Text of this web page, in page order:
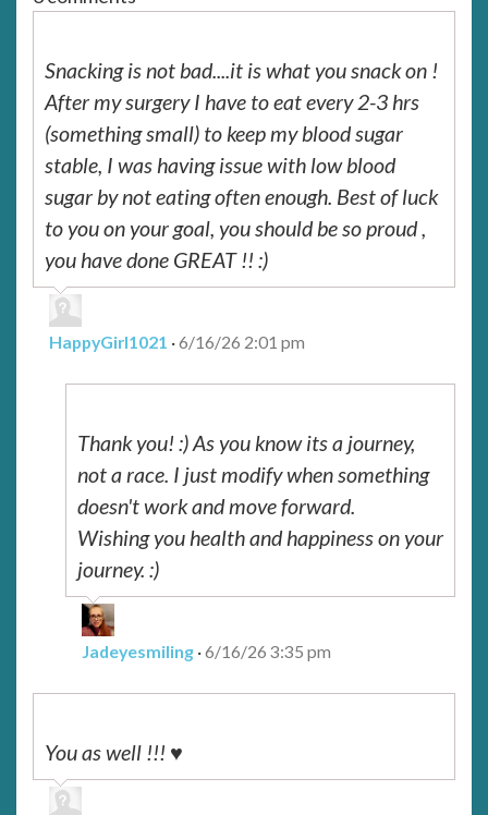
Snacking is not bad....it is what you snack on !
After my surgery I have to eat every 2-3 hrs
(something small) to keep my blood sugar
stable, I was having issue with low blood
sugar by not eating often enough. Best of luck
to you on your goal, you should be so proud ,
you have done GREAT !! :)
HappyGirl1021 ·6/16/26 2:01 pm
Thank you! :) As you know its a journey,
not a race. I just modify when something
doesn't work and move forward.
Wishing you health and happiness on your
journey. :)
Jadeyesmiling ·6/16/26 3:35 pm
You as well !!! ♥